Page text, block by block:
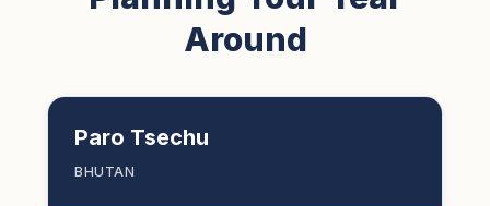
Around
Paro Tsechu
BHUTAN